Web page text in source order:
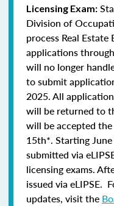
Licensing Exam:
Division of
process Real Estate
applications
will no longer
to submit
2025.All
will be returned to
will be accepted
15th*. Starting
submitted via
licensing exams.
issued via eLIPSE.
updates, visit the